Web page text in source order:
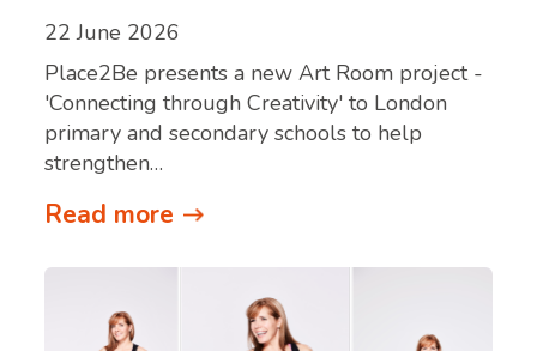
22 June 2026
Place2Be presents a new Art Room project -
'Connecting through Creativity' to London
primary and secondary schools to help
strengthen…
Read more